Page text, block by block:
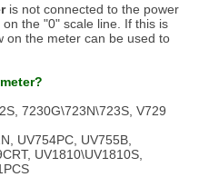
is not connected to the power
the "0" scale line. If this is
on the meter can be used to
7230G\723N\723S, V729
UV754PC, UV755B,
UV1810\UV1810S,